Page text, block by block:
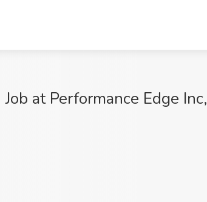
at Performance Edge Inc,